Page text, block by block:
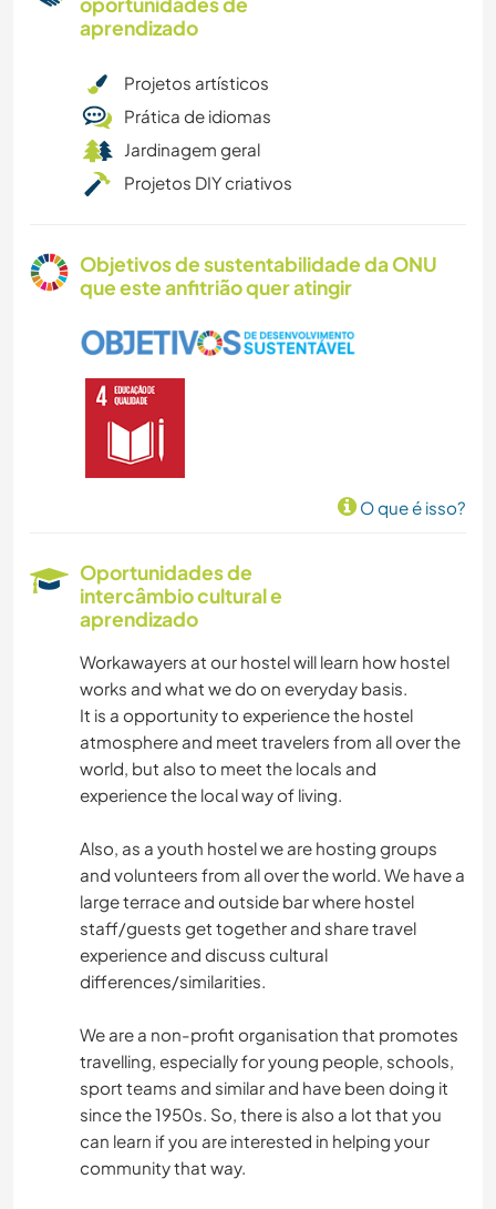
aprendizado
Projetos artísticos
Prática de idiomas
Jardinagem geral
Projetos DIY criativos
Objetivos de sustentabilidade da ONU
que este anfitrião quer atingir
O que é isso?
Oportunidades de
intercâmbio cultural e
aprendizado
Workawayers at our hostel will learn how hostel
works and what we do on everyday basis.
It is a opportunity to experience the hostel
atmosphere and meet travelers from all over the
world, but also to meet the locals and
experience the local way of living.
Also, as a youth hostel we are hosting groups
and volunteers from all over the world. We have a
large terrace and outside bar where hostel
staff/guests get together and share travel
experience and discuss cultural
differences/similarities.
We are a non-profit organisation that promotes
travelling, especially for young people, schools,
sport teams and similar and have been doing it
since the 1950s. So, there is also a lot that you
can learn if you are interested in helping your
community that way.